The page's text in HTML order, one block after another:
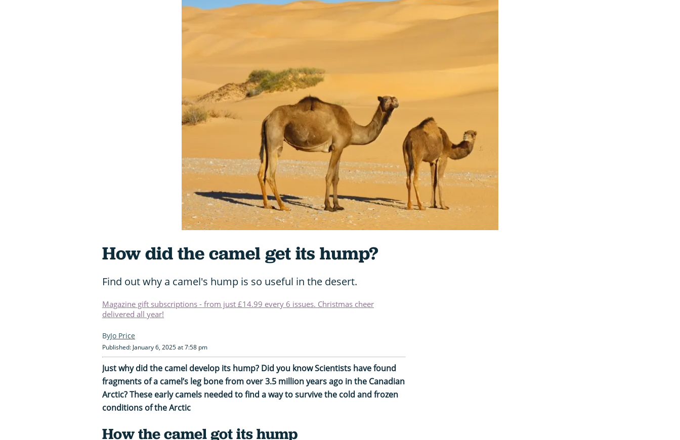
How did the camel get its hump?
Find out why a camel's hump is so useful in the desert.
Magazine gift subscriptions - from just £14.99 every 6 issues. Christmas cheer
delivered all year!
Jo Price
Published: January 6, 2025 at 7:58 pm
Just why did the camel develop its hump? Did you know Scientists have found
fragments of a camel’s leg bone from over 3.5 million years ago in the Canadian
Arctic? These early camels needed to find a way to survive the cold and frozen
conditions of the Arctic
How the camel got its hump